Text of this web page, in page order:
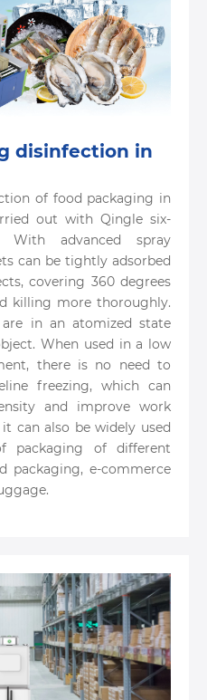
disinfection in
of food packaging in
out with Qingle six-
With advanced spray
can be tightly adsorbed
covering 360 degrees
killing more thoroughly.
in an atomized state
When used in a low
there is no need to
freezing, which can
and improve work
can also be widely used
packaging of different
packaging, e-commerce